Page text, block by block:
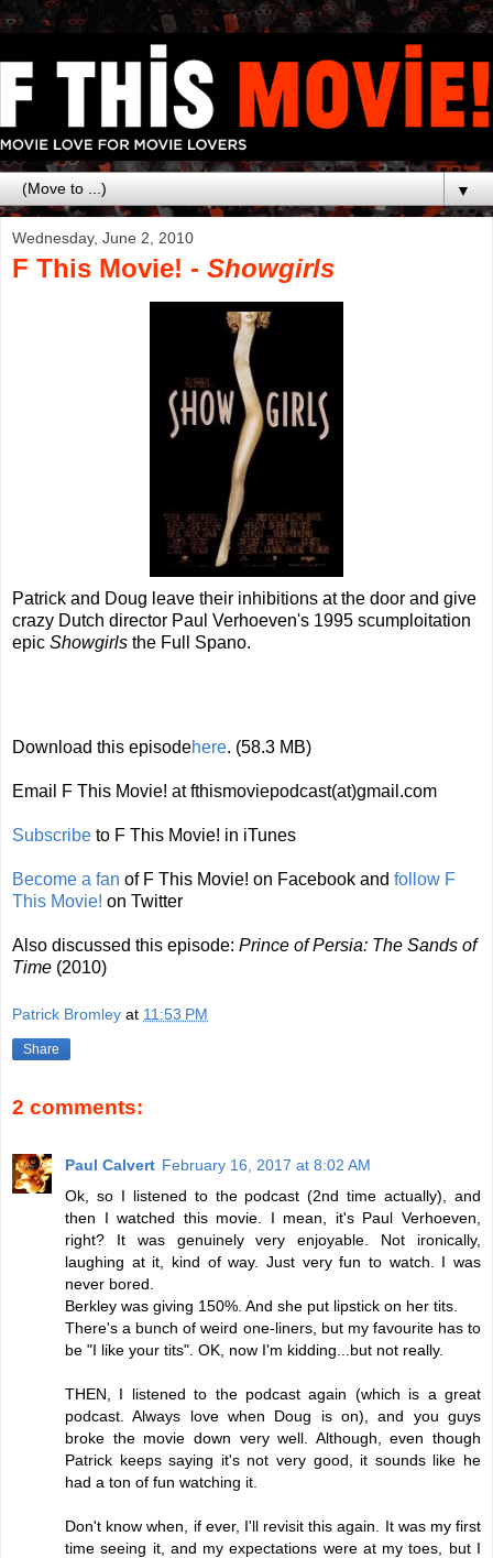
▼
Wednesday, June 2, 2010
F This Movie! - Showgirls
Patrick and Doug leave their inhibitions at the door and give
crazy Dutch director Paul Verhoeven's 1995 scumploitation
epic Showgirls the Full Spano.
Download this episodehere. (58.3 MB)
Email F This Movie! at fthismoviepodcast(at)gmail.com
Subscribe to F This Movie! in iTunes
Become a fan of F This Movie! on Facebook and follow F
This Movie! on Twitter
Also discussed this episode: Prince of Persia: The Sands of
Time (2010)
Patrick Bromley at 11:53 PM
Share
2 comments:
Paul Calvert February 16, 2017 at 8:02 AM
Ok, so I listened to the podcast (2nd time actually), and
then I watched this movie. I mean, it's Paul Verhoeven,
right? It was genuinely very enjoyable. Not ironically,
laughing at it, kind of way. Just very fun to watch. I was
never bored.
Berkley was giving 150%. And she put lipstick on her tits.
There's a bunch of weird one-liners, but my favourite has to
be "I like your tits". OK, now I'm kidding...but not really.
THEN, I listened to the podcast again (which is a great
podcast. Always love when Doug is on), and you guys
broke the movie down very well. Although, even though
Patrick keeps saying it's not very good, it sounds like he
had a ton of fun watching it.
Don't know when, if ever, I'll revisit this again. It was my first
time seeing it, and my expectations were at my toes, but I